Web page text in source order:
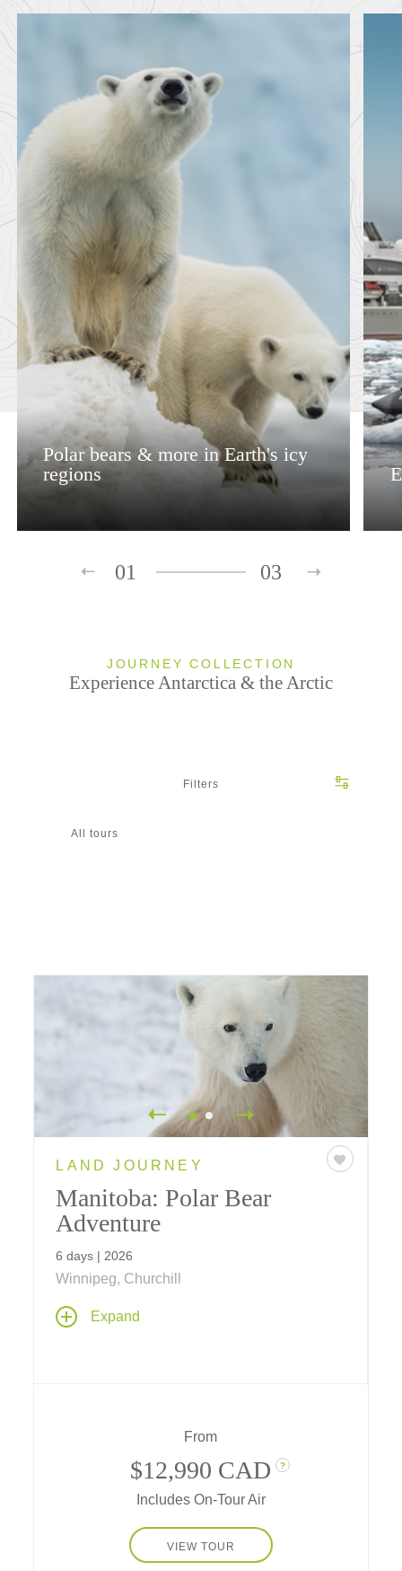
Polar bears & more in Earth's icy
regions
01 03
JOURNEY COLLECTION
Experience Antarctica & the Arctic
Filters
All tours
LAND JOURNEY
Manitoba: Polar Bear
Adventure
6 days | 2026
Winnipeg, Churchill
Get up close to astonishing Arctic life in
Churchill, from polar bears to snowy owls,
Expand
From
$12,990 CAD ?
Includes On-Tour Air
VIEW TOUR